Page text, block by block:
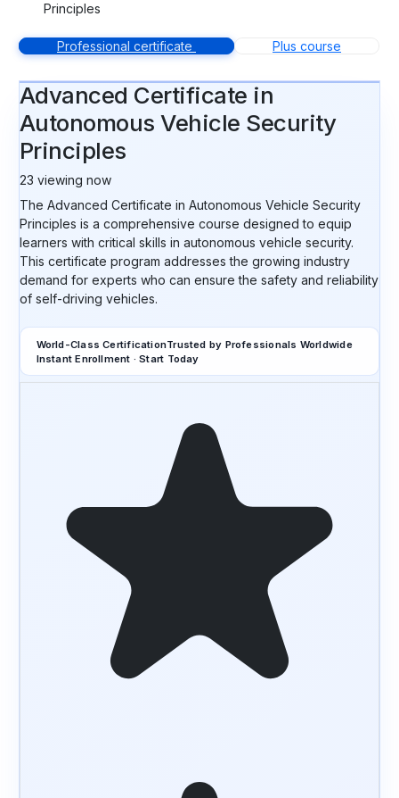
Principles
Professional certificate Plus course
Advanced Certificate in
Autonomous Vehicle Security
Principles
23 viewing now
The Advanced Certificate in Autonomous Vehicle Security
Principles is a comprehensive course designed to equip
learners with critical skills in autonomous vehicle security.
This certificate program addresses the growing industry
demand for experts who can ensure the safety and reliability
of self-driving vehicles.
World-Class CertificationTrusted by Professionals Worldwide
Instant Enrollment · Start Today